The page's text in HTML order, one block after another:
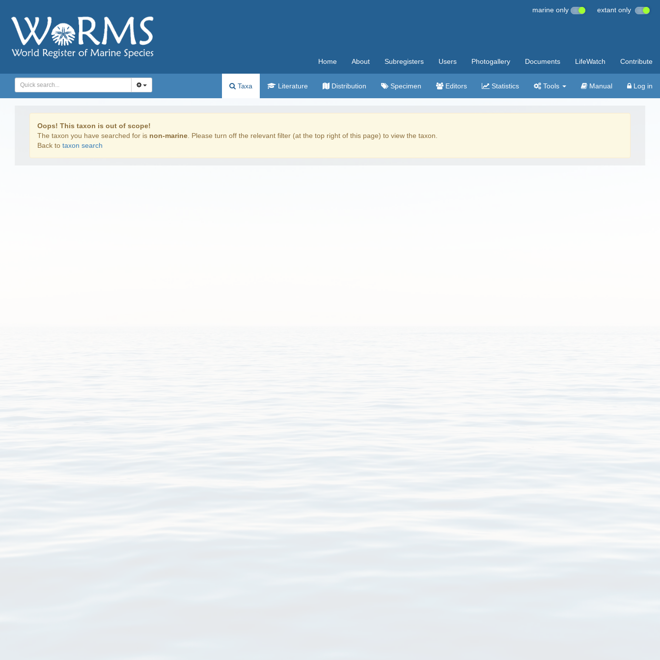
marine only extant only
Home About Subregisters Users Photogallery Documents LifeWatch Contribute
Taxa Literature Distribution Specimen Editors Statistics Tools Manual Log in
Oops! This taxon is out of scope!
The taxon you have searched for is non-marine . Please turn off the relevant filter (at the top right of this page) to view the taxon.
Back to taxon search